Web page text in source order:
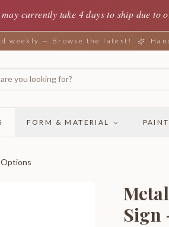
currently take 4 days to ship due to
weekly — Browse the latest!
FORM & MATERIAL
Options
Sign